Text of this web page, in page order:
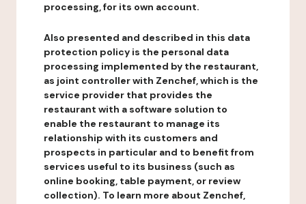
processing, for its own account.
Also presented and described in this data
protection policy is the personal data
processing implemented by the restaurant,
as joint controller with Zenchef, which is the
service provider that provides the
restaurant with a software solution to
enable the restaurant to manage its
relationship with its customers and
prospects in particular and to benefit from
services useful to its business (such as
online booking, table payment, or review
collection). To learn more about Zenchef,